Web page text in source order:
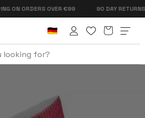
ON ORDERS OVER €99 90 DAY RETURNS
in
Cart